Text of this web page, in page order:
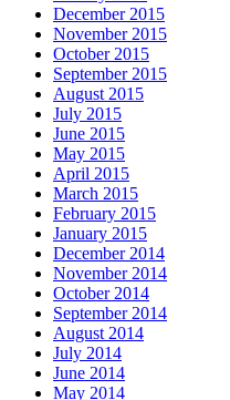
December 2015
November 2015
October 2015
September 2015
August 2015
July 2015
June 2015
May 2015
April 2015
March 2015
February 2015
January 2015
December 2014
November 2014
October 2014
September 2014
August 2014
July 2014
June 2014
May 2014